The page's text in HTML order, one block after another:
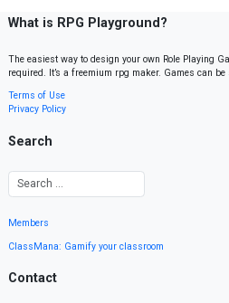
What is RPG Playground?
The easiest way to design your own Role Playing
required. It’s a freemium rpg maker. Games can
Terms of Use
Privacy Policy
Search
Members
ClassMana: Gamify your classroom
Contact